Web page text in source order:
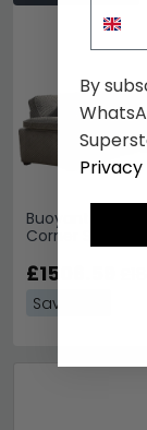
Buoyant Lara
Corner Sofa -
Variation
£1506.59
Save: 19%
By
Privacy